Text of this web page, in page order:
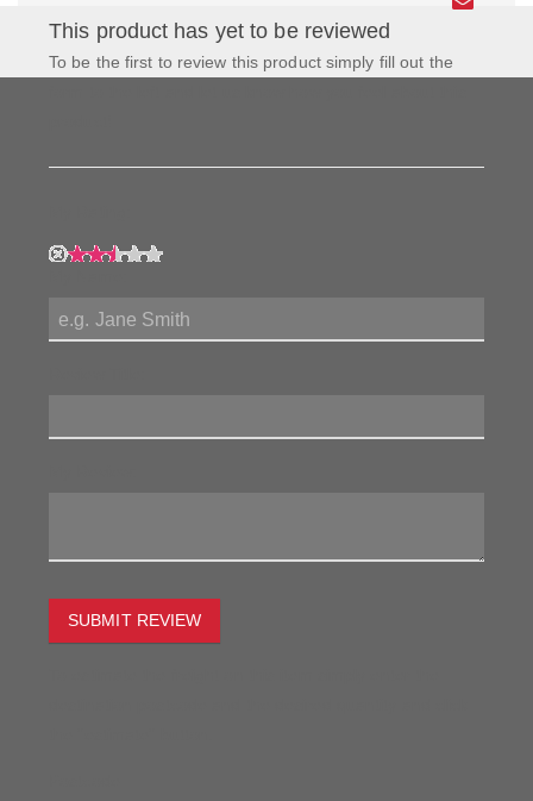
This product has yet to be reviewed
To be the first to review this product simply fill out the
SUBMIT REVIEW